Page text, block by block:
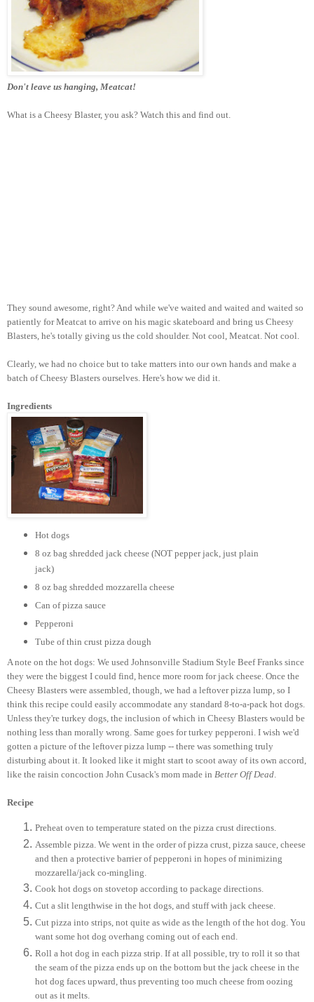
Don't leave us hanging, Meatcat!
What is a Cheesy Blaster, you ask? Watch this and find out.
They sound awesome, right? And while we've waited and waited and waited so
patiently for Meatcat to arrive on his magic skateboard and bring us Cheesy
Blasters, he's totally giving us the cold shoulder. Not cool, Meatcat. Not cool.
Clearly, we had no choice but to take matters into our own hands and make a
batch of Cheesy Blasters ourselves. Here's how we did it.
Ingredients
Hot dogs
8 oz bag shredded jack cheese (NOT pepper jack, just plain
jack)
8 oz bag shredded mozzarella cheese
Can of pizza sauce
Pepperoni
Tube of thin crust pizza dough
A note on the hot dogs: We used Johnsonville Stadium Style Beef Franks since
they were the biggest I could find, hence more room for jack cheese. Once the
Cheesy Blasters were assembled, though, we had a leftover pizza lump, so I
think this recipe could easily accommodate any standard 8-to-a-pack hot dogs.
Unless they're turkey dogs, the inclusion of which in Cheesy Blasters would be
nothing less than morally wrong. Same goes for turkey pepperoni. I wish we'd
gotten a picture of the leftover pizza lump -- there was something truly
disturbing about it. It looked like it might start to scoot away of its own accord,
like the raisin concoction John Cusack's mom made in Better Off Dead
Recipe
Preheat oven to temperature stated on the pizza crust directions.
Assemble pizza. We went in the order of pizza crust, pizza sauce, cheese
and then a protective barrier of pepperoni in hopes of minimizing
mozzarella/jack co-mingling.
Cook hot dogs on stovetop according to package directions.
Cut a slit lengthwise in the hot dogs, and stuff with jack cheese.
Cut pizza into strips, not quite as wide as the length of the hot dog. You
want some hot dog overhang coming out of each end.
Roll a hot dog in each pizza strip. If at all possible, try to roll it so that
the seam of the pizza ends up on the bottom but the jack cheese in the
hot dog faces upward, thus preventing too much cheese from oozing
out as it melts.